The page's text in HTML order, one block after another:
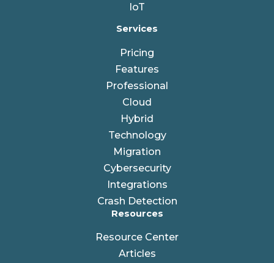
IoT
Services
Pricing
Features
Professional
Cloud
Hybrid
Technology
Migration
Cybersecurity
Integrations
Crash Detection
Resources
Resource Center
Articles